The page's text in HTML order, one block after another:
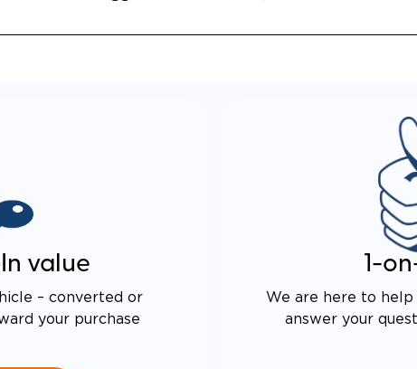
value
– converted or
your purchase
1-
We are here to help
answer your